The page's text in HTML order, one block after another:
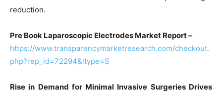
reduction.
Pre Book Laparoscopic Electrodes Market Report –
https://www.transparencymarketresearch.com/checkout.
php?rep_id=72294&ltype=S
Rise in Demand for Minimal Invasive Surgeries Drives